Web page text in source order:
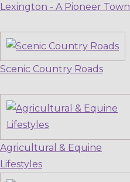
Lexington - A Pioneer Town
Scenic Country Roads
Agricultural & Equine
Lifestyles